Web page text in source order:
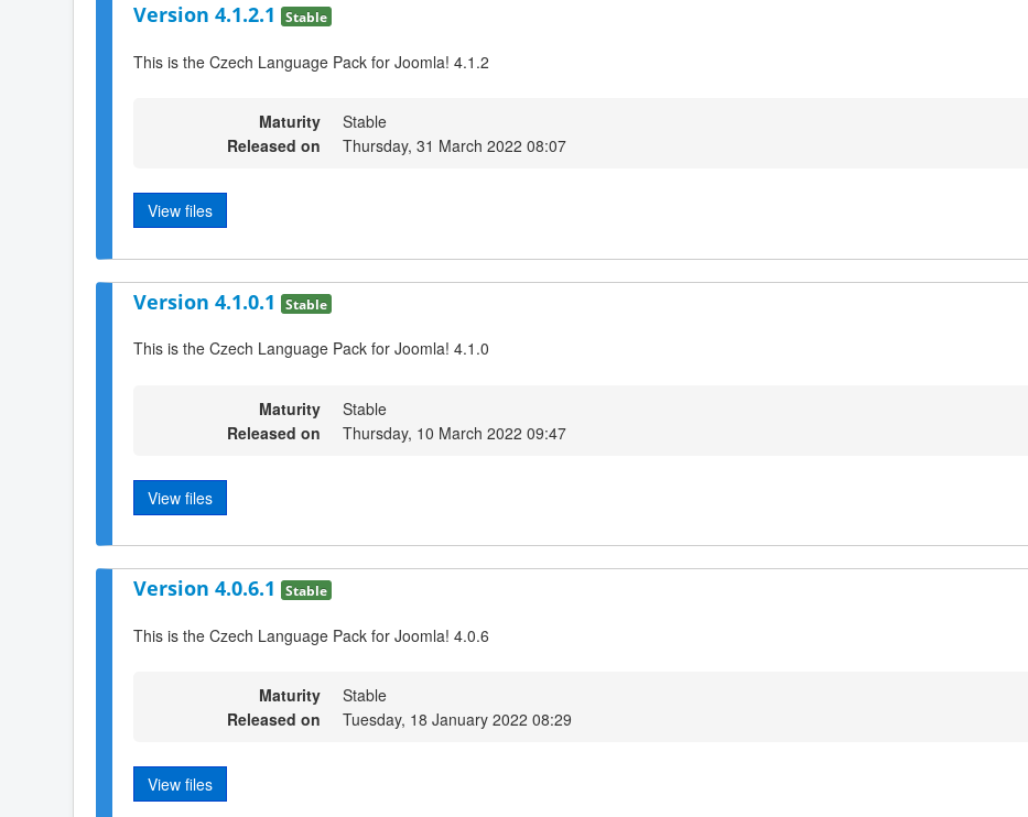
Version 4.1.2.1 Stable
This is the Czech Language Pack for Joomla! 4.1.2
Maturity
Stable
Released on
Thursday, 31 March 2022 08:07
View files
Version 4.1.0.1 Stable
This is the Czech Language Pack for Joomla! 4.1.0
Maturity
Stable
Released on
Thursday, 10 March 2022 09:47
View files
Version 4.0.6.1 Stable
This is the Czech Language Pack for Joomla! 4.0.6
Maturity
Stable
Released on
Tuesday, 18 January 2022 08:29
View files